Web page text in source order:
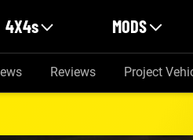
4X4s MODS
Reviews Project